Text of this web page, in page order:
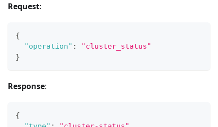
Request:
{
"operation" :
"cluster_status"
}
Response:
{